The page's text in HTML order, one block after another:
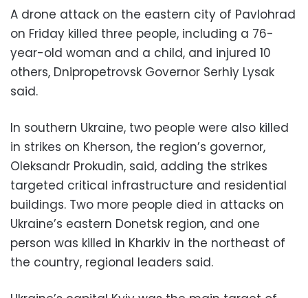
A drone attack on the eastern city of Pavlohrad
on Friday killed three people, including a 76-
year-old woman and a child, and injured 10
others, Dnipropetrovsk Governor Serhiy Lysak
said.
In southern Ukraine, two people were also killed
in strikes on Kherson, the region’s governor,
Oleksandr Prokudin, said, adding the strikes
targeted critical infrastructure and residential
buildings. Two more people died in attacks on
Ukraine’s eastern Donetsk region, and one
person was killed in Kharkiv in the northeast of
the country, regional leaders said.